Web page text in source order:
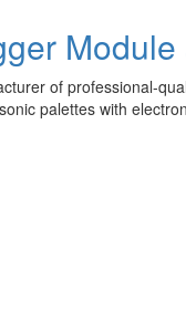
of professional-
palettes with